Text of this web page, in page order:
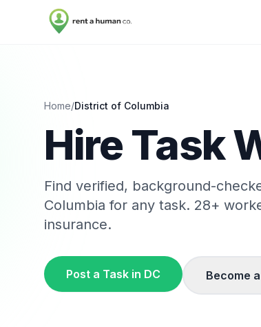
Home/District of Columbia
Hire Task
Find verified, background-
Columbia for any task. 28+
insurance.
Post a Task in DC Become